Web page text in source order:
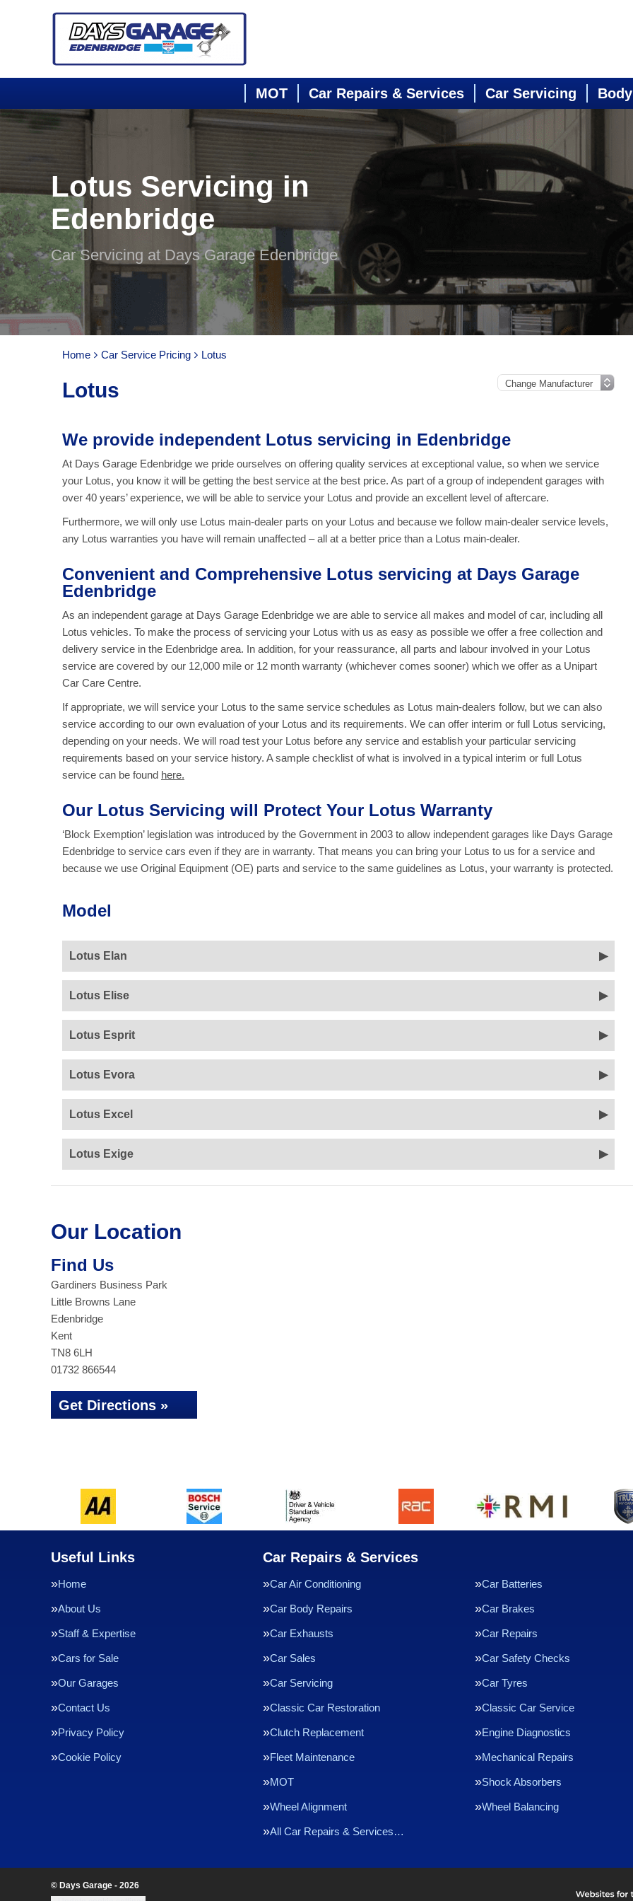
MOT Car Repairs & Services Car Servicing
Lotus Servicing in
Edenbridge
Car Servicing at Days Garage Edenbridge
Home Car Service Pricing Lotus
Lotus
We provide independent Lotus servicing in Edenbridge
At Days Garage Edenbridge we pride ourselves on offering quality services at exceptional value, so when we service
your Lotus, you know it will be getting the best service at the best price. As part of a group of independent garages with
over 40 years’ experience, we will be able to service your Lotus and provide an excellent level of aftercare.
Furthermore, we will only use Lotus main-dealer parts on your Lotus and because we follow main-dealer service levels,
any Lotus warranties you have will remain unaffected – all at a better price than a Lotus main-dealer.
Convenient and Comprehensive Lotus servicing at Days Garage
Edenbridge
As an independent garage at Days Garage Edenbridge we are able to service all makes and model of car, including all
Lotus vehicles. To make the process of servicing your Lotus with us as easy as possible we offer a free collection and
delivery service in the Edenbridge area. In addition, for your reassurance, all parts and labour involved in your Lotus
service are covered by our 12,000 mile or 12 month warranty (whichever comes sooner) which we offer as a Unipart
Car Care Centre.
If appropriate, we will service your Lotus to the same service schedules as Lotus main-dealers follow, but we can also
service according to our own evaluation of your Lotus and its requirements. We can offer interim or full Lotus servicing,
depending on your needs. We will road test your Lotus before any service and establish your particular servicing
requirements based on your service history. A sample checklist of what is involved in a typical interim or full Lotus
service can be found here.
Our Lotus Servicing will Protect Your Lotus Warranty
‘Block Exemption’ legislation was introduced by the Government in 2003 to allow independent garages like Days Garage
Edenbridge to service cars even if they are in warranty. That means you can bring your Lotus to us for a service and
because we use Original Equipment (OE) parts and service to the same guidelines as Lotus, your warranty is protected.
Model
Lotus Elan
Lotus Elise
Lotus Esprit
Lotus Evora
Lotus Excel
Lotus Exige
Our Location
Find Us
Gardiners Business Park
Little Browns Lane
Edenbridge
Kent
TN8 6LH
01732 866544
Get Directions »
Useful Links
Home
About Us
Staff & Expertise
Cars for Sale
Our Garages
Contact Us
Privacy Policy
Cookie Policy
Car Repairs & Services
Car Air Conditioning Car Batteries
Car Body Repairs Car Brakes
Car Exhausts Car Repairs
Car Sales Car Safety Checks
Car Servicing Car Tyres
Classic Car Restoration Classic Car Service
Clutch Replacement Engine Diagnostics
Fleet Maintenance Mechanical Repairs
MOT Shock Absorbers
Wheel Alignment Wheel Balancing
All Car Repairs & Services…
© Days Garage - 2026